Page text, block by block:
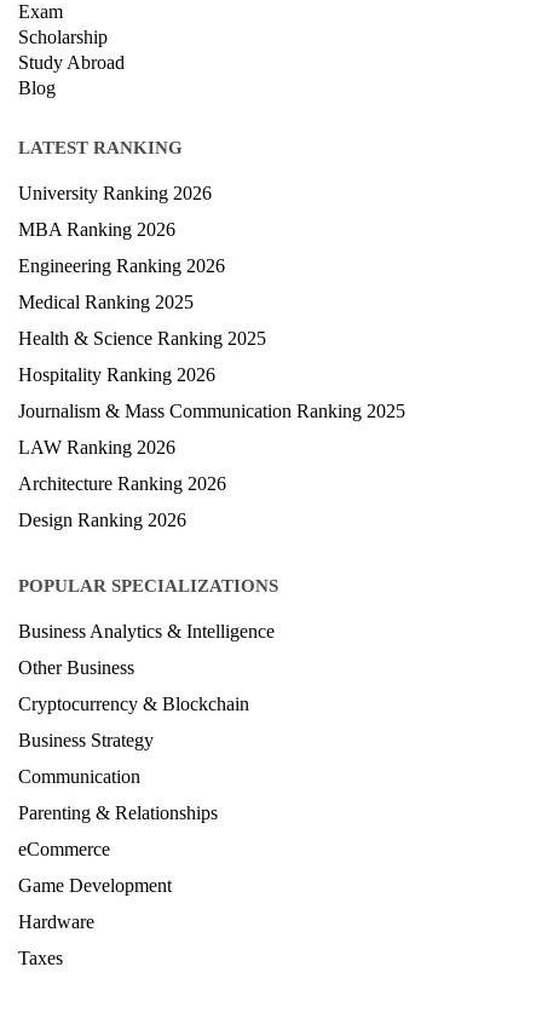
Exam
Scholarship
Study Abroad
Blog
LATEST RANKING
University Ranking 2026
MBA Ranking 2026
Engineering Ranking 2026
Medical Ranking 2025
Health & Science Ranking 2025
Hospitality Ranking 2026
Journalism & Mass Communication Ranking 2025
LAW Ranking 2026
Architecture Ranking 2026
Design Ranking 2026
POPULAR SPECIALIZATIONS
Business Analytics & Intelligence
Other Business
Cryptocurrency & Blockchain
Business Strategy
Communication
Parenting & Relationships
eCommerce
Game Development
Hardware
Taxes